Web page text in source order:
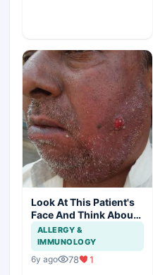
Look At This Patient's
Face And Think About
Disease?
ALLERGY &
IMMUNOLOGY
6y ago 78 1